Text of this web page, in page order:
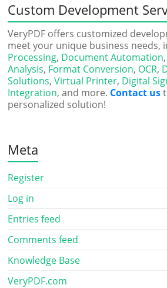
Custom Development
VeryPDF offers customized
meet your unique business needs,
Processing, Document Automation,
Analysis, Format Conversion, OCR,
Solutions,Virtual Printer, Digital
Integration, and more. Contact us
personalized solution!
Meta
Register
Log in
Entries feed
Comments feed
Knowledge Base
VeryPDF.com